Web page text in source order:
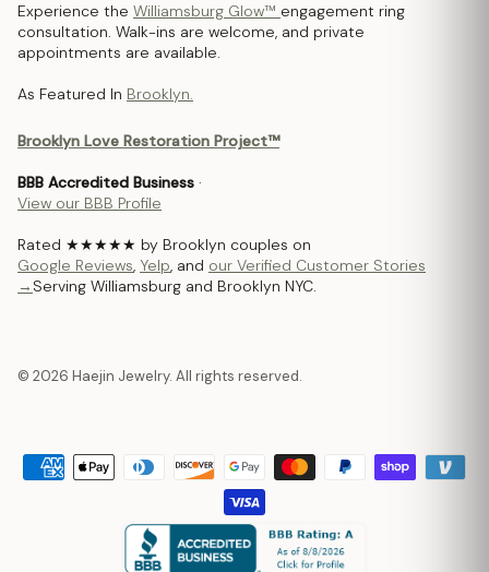
Experience the Williamsburg Glow™ engagement ring
consultation. Walk-ins are welcome, and private
appointments are available.
As Featured In Brooklyn.
Brooklyn Love Restoration Project™
BBB Accredited Business ·
View our BBB Profile
Rated ★★★★★ by Brooklyn couples on
Google Reviews, Yelp, and our Verified Customer Stories
→ Serving Williamsburg and Brooklyn NYC.
© 2026 Haejin Jewelry. All rights reserved.